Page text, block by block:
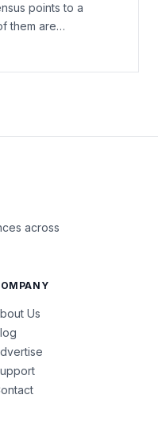
points to a
them are…
across
Us